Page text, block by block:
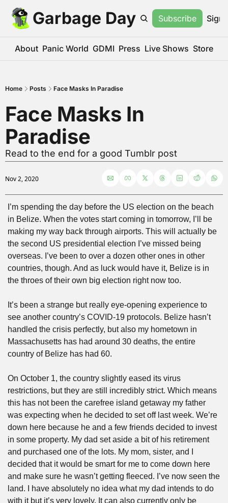
Garbage Day Subscribe Sign
About Panic World GDMI Press Live Shows Store
Home Posts Face Masks In Paradise
Face Masks In
Paradise
Read to the end for a good Tumblr post
Nov 2, 2020
I’m spending the day before the US election on the beach
in Belize. When the votes start coming in tomorrow, I’ll be
making my way back through airports. This will actually be
the second US presidential election I’ve missed being
overseas. I’ve been to over a dozen other ones in other
countries, though. And as luck would have it, Belize is in
the throes of their own big election right now too.
It’s been a strange but really eye-opening experience to
see another country’s COVID-19 protocols. Belize hasn’t
handled the crisis perfectly, but also my hometown in
Massachusetts has had around 30 deaths, the entire
country of Belize has had 60.
On October 1, the country slightly eased its virus
restrictions, but they are still incredibly strict. Which means
this has not been the carefree island getaway my father
was expecting when he decided to set off last week. We’re
down here because he and a few friends decided to invest
in some property. My dad set aside a bit of his retirement
and purchased one of the lots. My mom, sister, and I
decided that it would be smart for me to come down here
and make sure he wasn’t getting fleeced. I’ve now seen the
land. I have absolutely no idea what my dad intends to do
with it but it’s very lovely. It can also currently only be